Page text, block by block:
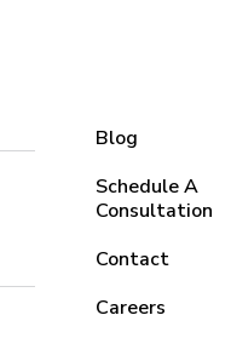
Blog
Schedule A
Consultation
Contact
Careers